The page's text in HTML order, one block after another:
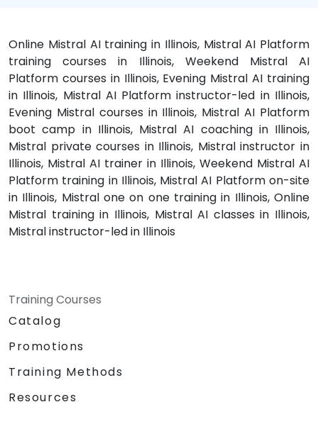
Online Mistral AI training in Illinois, Mistral AI Platform
training courses in Illinois, Weekend Mistral AI
Platform courses in Illinois, Evening Mistral AI training
in Illinois, Mistral AI Platform instructor-led in Illinois,
Evening Mistral courses in Illinois, Mistral AI Platform
boot camp in Illinois, Mistral AI coaching in Illinois,
Mistral private courses in Illinois, Mistral instructor in
Illinois, Mistral AI trainer in Illinois, Weekend Mistral AI
Platform training in Illinois, Mistral AI Platform on-site
in Illinois, Mistral one on one training in Illinois, Online
Mistral training in Illinois, Mistral AI classes in Illinois,
Mistral instructor-led in Illinois
Training Courses
Catalog
Promotions
Training Methods
Resources